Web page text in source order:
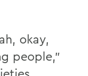
okay,
people,”